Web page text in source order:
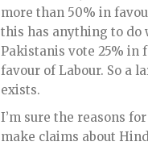
more than 50% in
this has anything to
Pakistanis vote 25% in
favour of Labour. So a
exists.
I’m sure the reasons
make claims about